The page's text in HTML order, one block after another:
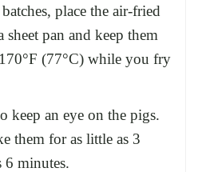
place the air-fried
sheet pan and keep them
(77°C) while you fry
keep an eye on the pigs.
them for as little as 3
6 minutes.